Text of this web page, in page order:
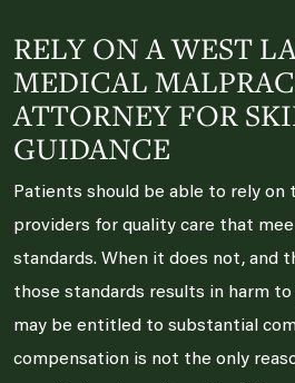
RELY ON A WEST
MEDICAL
ATTORNEY FOR
GUIDANCE
Patients should be able to rely on
providers for quality care that
standards. When it does not, and
those standards results in harm to
may be entitled to substantial
compensation is not the only